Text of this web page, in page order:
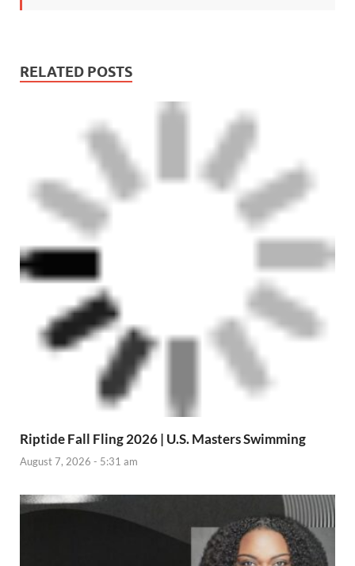
RELATED POSTS
Riptide Fall Fling 2026 | U.S. Masters Swimming
August 7, 2026 - 5:31 am